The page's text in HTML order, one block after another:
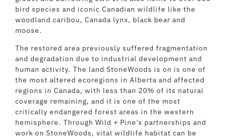
bird species and iconic Canadian wildlife like the
woodland caribou, Canada lynx, black bear and
moose.
The restored area previously suffered fragmentation
and degradation due to industrial development and
human activity. The land StoneWoods is on is one of
the most altered ecoregions in Alberta and affected
regions in Canada, with less than 20% of its natural
coverage remaining, and it is one of the most
critically endangered forest areas in the western
hemisphere. Through Wild + Pine’s partnerships and
work on StoneWoods, vital wildlife habitat can be